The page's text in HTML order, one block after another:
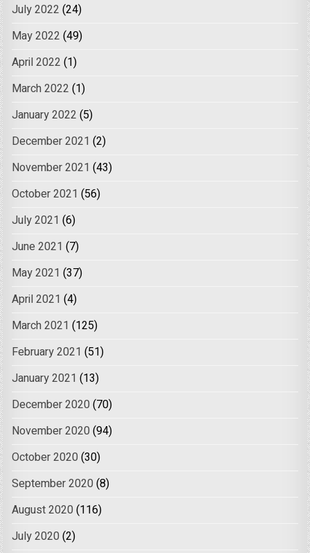
July 2022 (24)
May 2022 (49)
April 2022 (1)
March 2022 (1)
January 2022 (5)
December 2021 (2)
November 2021 (43)
October 2021 (56)
July 2021 (6)
June 2021 (7)
May 2021 (37)
April 2021 (4)
March 2021 (125)
February 2021 (51)
January 2021 (13)
December 2020 (70)
November 2020 (94)
October 2020 (30)
September 2020 (8)
August 2020 (116)
July 2020 (2)